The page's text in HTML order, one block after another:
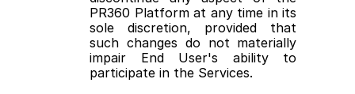
PR360 Platform at any time in its
sole discretion, provided that
such changes do not materially
impair End User's ability to
participate in the Services.